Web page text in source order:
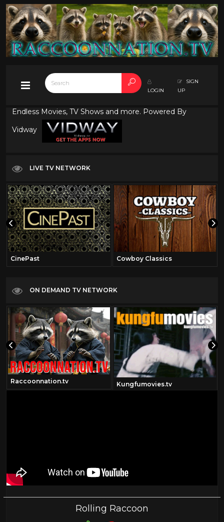
LOGIN
SIGN
UP
Endless Movies, TV Shows and more. Powered By
Vidway
LIVE TV NETWORK
CinePast Cowboy Classics
ON DEMAND TV NETWORK
Raccoonnation.tv Kungfumovies.tv
Rolling Raccoon